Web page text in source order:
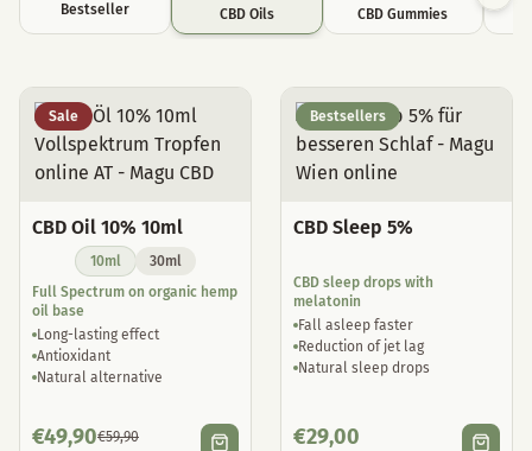
Bestseller CBD Oils CBD Gummies
CBD Oils
Sale
CBD Oil 10% 10ml
10ml
30ml
Full Spectrum on organic hemp
oil base
Long-lasting effect
Antioxidant
Natural alternative
€49,90€59,90
Bestsellers
CBD Sleep 5%
CBD sleep drops with
melatonin
Fall asleep faster
Reduction of jet lag
Natural sleep drops
€29,00